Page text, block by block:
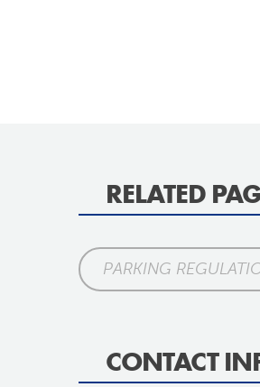
RELATED
PARKING
CONTACT